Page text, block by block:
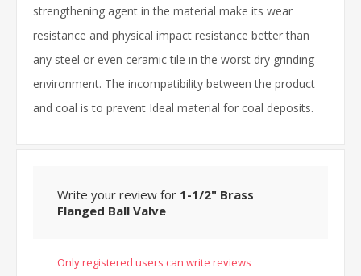
strengthening agent in the material make its wear
resistance and physical impact resistance better than
any steel or even ceramic tile in the worst dry grinding
environment. The incompatibility between the product
and coal is to prevent Ideal material for coal deposits.
Write your review for 1-1/2" Brass
Flanged Ball Valve
Only registered users can write reviews